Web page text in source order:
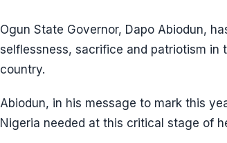
Ogun State Governor, Dapo Abiodun,
selflessness, sacrifice and patriotism in
country.
Abiodun, in his message to mark this
Nigeria needed at this critical stage of